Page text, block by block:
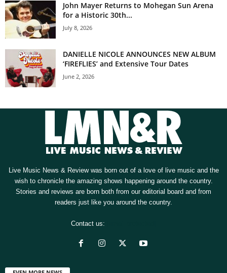
John Mayer Returns to Mohegan Sun Arena
for a Historic 30th...
July 8, 2026
DANIELLE NICOLE ANNOUNCES NEW ALBUM
‘FIREFLIES’ and Extensive Tour Dates
June 2, 2026
Live Music News & Review was born out of a love of live music and the
wish to chronicle the amazing shows happening around the country.
Stories and reviews are born both from our editorial board and from
readers just like you around the country.
Contact us: